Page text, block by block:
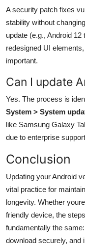
A security patch fixes
stability without
update (e.g., Android
redesigned UI
important.
Can I update
Yes. The process is
System > System
like Samsung Galaxy
due to enterprise
Conclusion
Updating your Android
vital practice for
longevity. Whether
friendly device, the
fundamentally the
download securely, and